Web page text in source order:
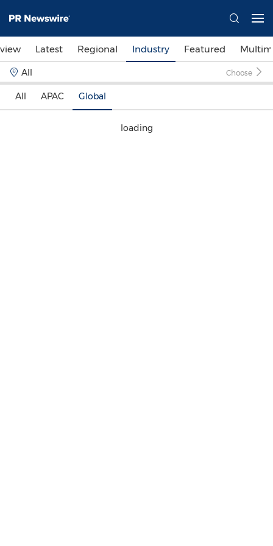
Latest Regional Industry Featured
All Choose
All APAC Global
loading